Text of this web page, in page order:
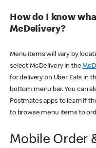
How do I know
McDelivery?
Menu items will vary by
select McDelivery in the
for delivery on Uber Eats in
bottom menu bar. You can
Postmates apps to learn if
to browse menu items to
Mobile Order